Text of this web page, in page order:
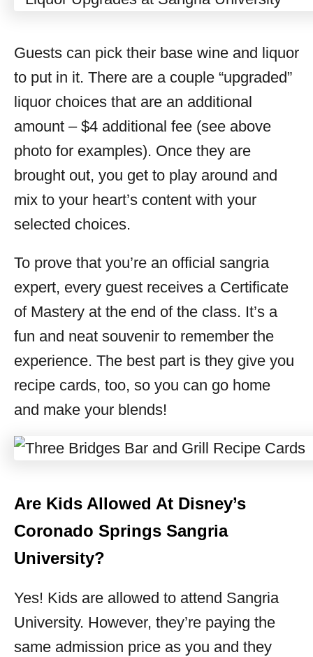
Guests can pick their base wine and liquor
to put in it. There are a couple “upgraded”
liquor choices that are an additional
amount – $4 additional fee (see above
photo for examples). Once they are
brought out, you get to play around and
mix to your heart’s content with your
selected choices.
To prove that you’re an official sangria
expert, every guest receives a Certificate
of Mastery at the end of the class. It’s a
fun and neat souvenir to remember the
experience. The best part is they give you
recipe cards, too, so you can go home
and make your blends!
Are Kids Allowed At Disney’s
Coronado Springs Sangria
University?
Yes! Kids are allowed to attend Sangria
University. However, they’re paying the
same admission price as you and they